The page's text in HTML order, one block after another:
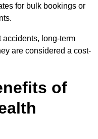
for bulk bookings or
long-term
are considered a cost-
of